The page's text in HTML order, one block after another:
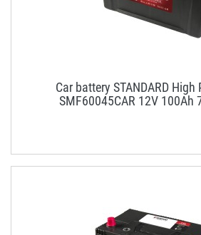
Car battery STANDARD
SMF60045CAR 12V 100Ah